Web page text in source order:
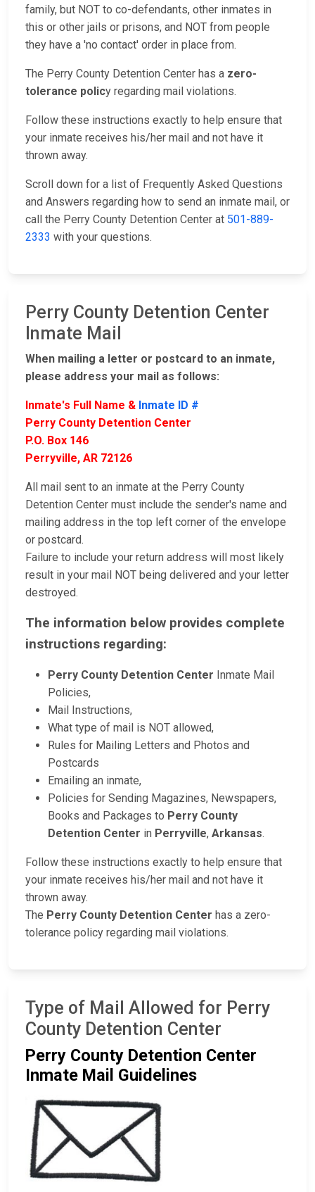
family, but NOT to co-defendants, other inmates in
this or other jails or prisons, and NOT from people
they have a 'no contact' order in place from.
The Perry County Detention Center has a zero-
tolerance policy regarding mail violations.
Follow these instructions exactly to help ensure that
your inmate receives his/her mail and not have it
thrown away.
Scroll down for a list of Frequently Asked Questions
and Answers regarding how to send an inmate mail, or
call the Perry County Detention Center at 501-889-
2333 with your questions.
Perry County Detention Center
Inmate Mail
When mailing a letter or postcard to an inmate,
please address your mail as follows:
Inmate's Full Name & Inmate ID #
Perry County Detention Center
P.O. Box 146
Perryville, AR 72126
All mail sent to an inmate at the Perry County
Detention Center must include the sender's name and
mailing address in the top left corner of the envelope
or postcard.
Failure to include your return address will most likely
result in your mail NOT being delivered and your letter
destroyed.
The information below provides complete
instructions regarding:
Perry County Detention Center Inmate Mail
Policies,
Mail Instructions,
What type of mail is NOT allowed,
Rules for Mailing Letters and Photos and
Postcards
Emailing an inmate,
Policies for Sending Magazines, Newspapers,
Books and Packages to Perry County
Detention Center in Perryville, Arkansas.
Follow these instructions exactly to help ensure that
your inmate receives his/her mail and not have it
thrown away.
The Perry County Detention Center has a zero-
tolerance policy regarding mail violations.
Type of Mail Allowed for Perry
County Detention Center
Perry County Detention Center
Inmate Mail Guidelines